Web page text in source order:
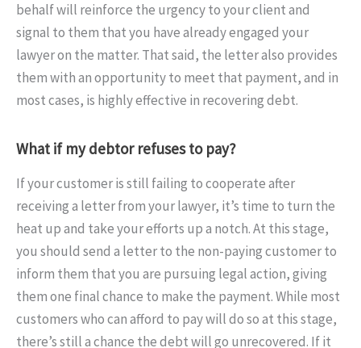
behalf will reinforce the urgency to your client and
signal to them that you have already engaged your
lawyer on the matter. That said, the letter also provides
them with an opportunity to meet that payment, and in
most cases, is highly effective in recovering debt.
What if my debtor refuses to pay?
If your customer is still failing to cooperate after
receiving a letter from your lawyer, it’s time to turn the
heat up and take your efforts up a notch. At this stage,
you should send a letter to the non-paying customer to
inform them that you are pursuing legal action, giving
them one final chance to make the payment. While most
customers who can afford to pay will do so at this stage,
there’s still a chance the debt will go unrecovered. If it